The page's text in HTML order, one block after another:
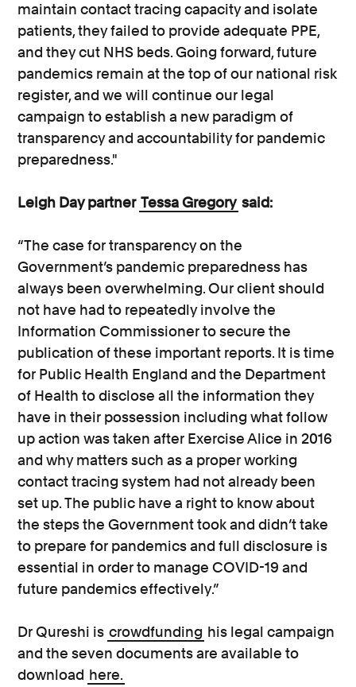
maintain contact tracing capacity and isolate
patients, they failed to provide adequate PPE,
and they cut NHS beds. Going forward, future
pandemics remain at the top of our national risk
register, and we will continue our legal
campaign to establish a new paradigm of
transparency and accountability for pandemic
preparedness."
Leigh Day partner Tessa Gregory said:
“The case for transparency on the
Government’s pandemic preparedness has
always been overwhelming. Our client should
not have had to repeatedly involve the
Information Commissioner to secure the
publication of these important reports. It is time
for Public Health England and the Department
of Health to disclose all the information they
have in their possession including what follow
up action was taken after Exercise Alice in 2016
and why matters such as a proper working
contact tracing system had not already been
set up. The public have a right to know about
the steps the Government took and didn’t take
to prepare for pandemics and full disclosure is
essential in order to manage COVID-19 and
future pandemics effectively.”
Dr Qureshi is crowdfunding his legal campaign
and the seven documents are available to
download here.